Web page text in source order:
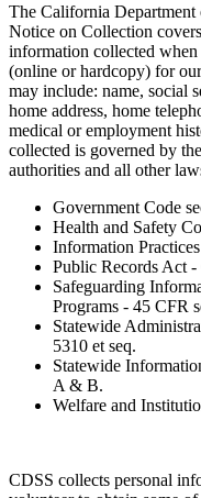
The California
Notice on Collection
information collected
(online or hardcopy) for
may include: name, social
home address, home
medical or employment
collected is governed by
authorities and all other
Government Code
Health and Safety
Information
Public Records Act -
Safeguarding
Programs - 45 CFR
Statewide
5310 et seq.
Statewide
A & B.
Welfare and
CDSS collects personal